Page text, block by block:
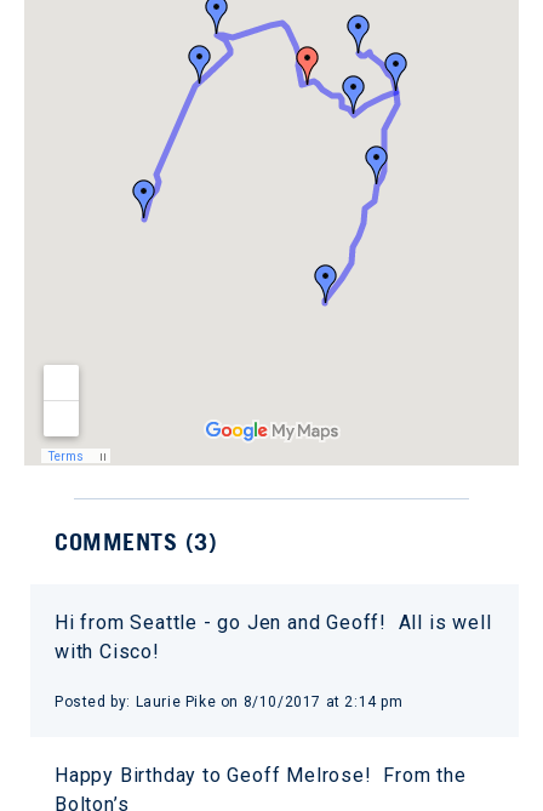
COMMENTS (3)
Hi from Seattle - go Jen and Geoff! All is well
with Cisco!
Posted by: Laurie Pike on 8/10/2017 at 2:14 pm
Happy Birthday to Geoff Melrose! From the
Bolton’s